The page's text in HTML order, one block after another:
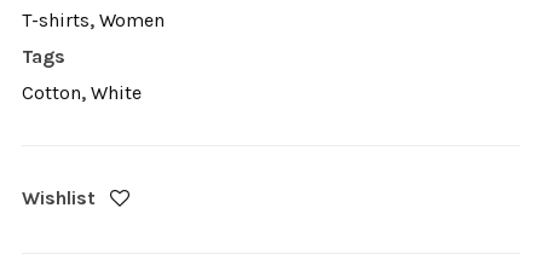
T-shirts, Women
Tags
Cotton, White
Wishlist